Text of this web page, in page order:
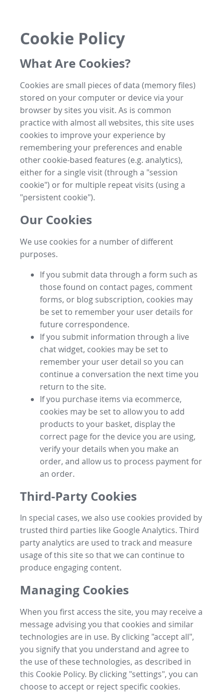
Cookie Policy
What Are Cookies?
Cookies are small pieces of data (memory files)
stored on your computer or device via your
browser by sites you visit. As is common
practice with almost all websites, this site uses
cookies to improve your experience by
remembering your preferences and enable
other cookie-based features (e.g. analytics),
either for a single visit (through a "session
cookie") or for multiple repeat visits (using a
"persistent cookie").
Our Cookies
We use cookies for a number of different
purposes.
If you submit data through a form such as
those found on contact pages, comment
forms, or blog subscription, cookies may
be set to remember your user details for
future correspondence.
If you submit information through a live
chat widget, cookies may be set to
remember your user detail so you can
continue a conversation the next time you
return to the site.
If you purchase items via ecommerce,
cookies may be set to allow you to add
products to your basket, display the
correct page for the device you are using,
verify your details when you make an
order, and allow us to process payment for
an order.
Third-Party Cookies
In special cases, we also use cookies provided by
trusted third parties like Google Analytics. Third
party analytics are used to track and measure
usage of this site so that we can continue to
produce engaging content.
Managing Cookies
When you first access the site, you may receive a
message advising you that cookies and similar
technologies are in use. By clicking "accept all",
you signify that you understand and agree to
the use of these technologies, as described in
this Cookie Policy. By clicking "settings", you can
choose to accept or reject specific cookies.